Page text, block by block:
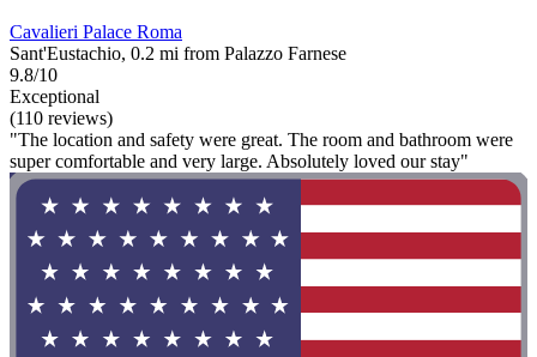
Cavalieri Palace Roma
Sant'Eustachio, 0.2 mi from Palazzo Farnese
9.8/10
Exceptional
(110 reviews)
"The location and safety were great. The room and bathroom were
super comfortable and very large. Absolutely loved our stay"